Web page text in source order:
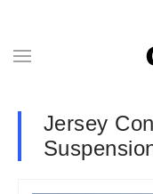
Jersey